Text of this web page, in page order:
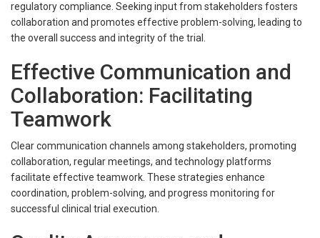
regulatory compliance. Seeking input from stakeholders fosters
collaboration and promotes effective problem-solving, leading to
the overall success and integrity of the trial.
Effective Communication and
Collaboration: Facilitating
Teamwork
Clear communication channels among stakeholders, promoting
collaboration, regular meetings, and technology platforms
facilitate effective teamwork. These strategies enhance
coordination, problem-solving, and progress monitoring for
successful clinical trial execution.